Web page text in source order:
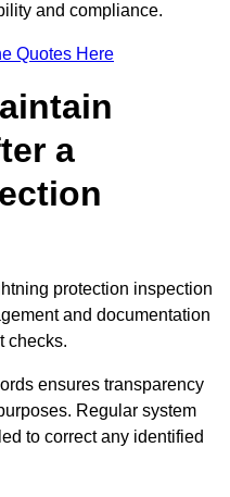
and compliance.
Quotes Here
a
protection inspection
and documentation
checks.
ensures transparency
Regular system
to correct any identified